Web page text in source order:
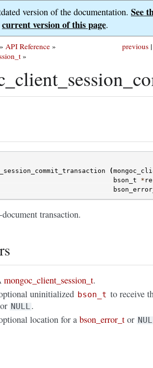
version of the documentation. See
current version of this page.
previous |
» API Reference »
»
(
bson_t
*
transaction.
mongoc_client_session_t.
uninitialized bson_t to receive
NULL .
location for abson_error_t or